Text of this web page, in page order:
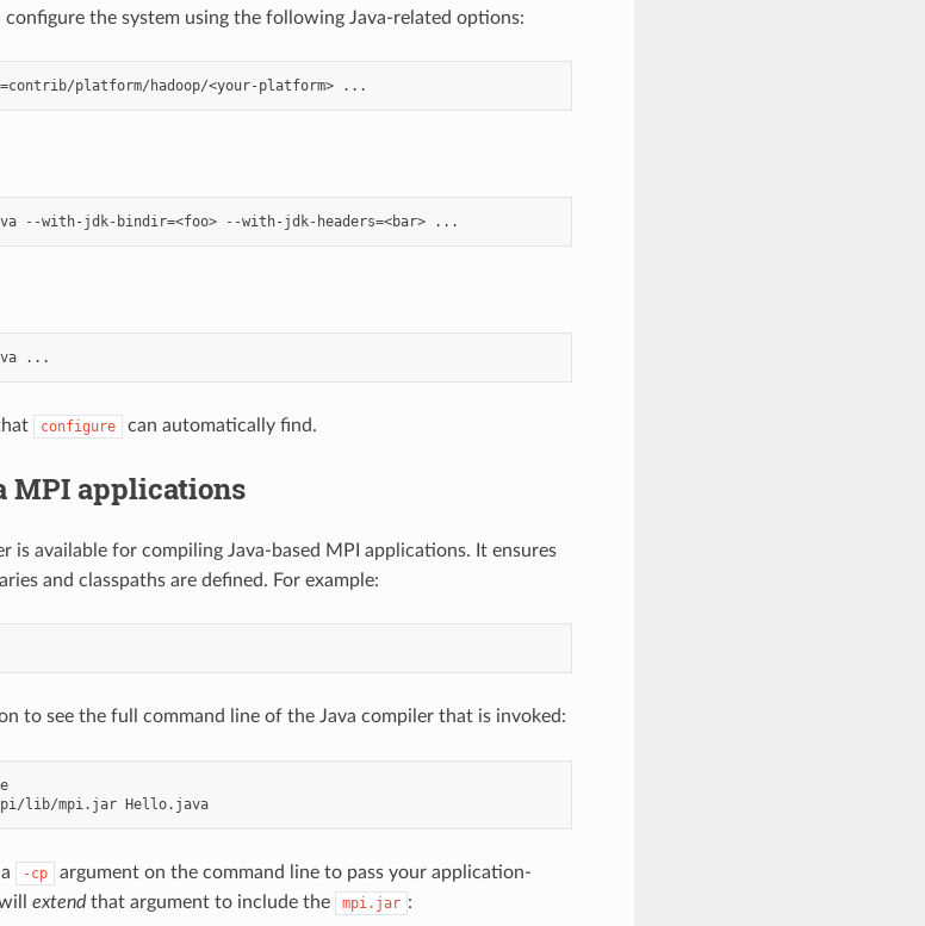
configure the system using the following Java-related options:
configure can automatically find.
MPI applications
is available for compiling Java-based MPI applications. It ensures
and classpaths are defined. For example:
to see the full command line of the Java compiler that is invoked:
/usr/bin/javac -cp /opt/openmpi/lib/mpi.jar Hello.java
-cp
argument on the command line to pass your application-
extendthat argument to include the mpi.jar :